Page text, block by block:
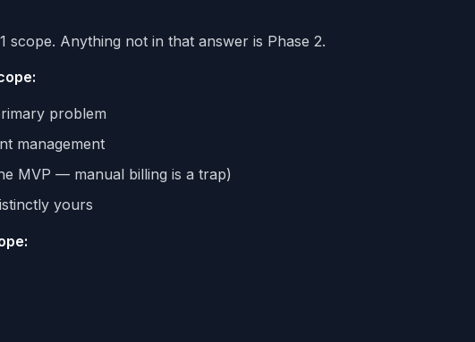
scope. Anything not in that answer is Phase 2.
problem
management
MVP — manual billing is a trap)
yours